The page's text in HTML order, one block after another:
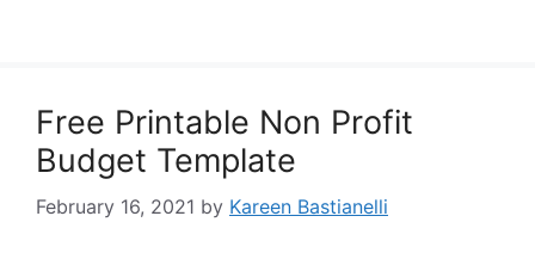
Free Printable Non Profit
Budget Template
February 16, 2021 by Kareen Bastianelli